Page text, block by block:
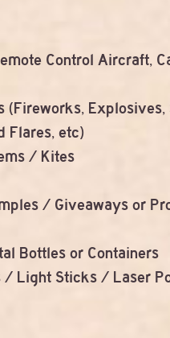
Control Aircraft,
(Fireworks,
Flares, etc)
/ Kites
/ Giveaways or
Bottles or Containers
/ Light Sticks / Laser